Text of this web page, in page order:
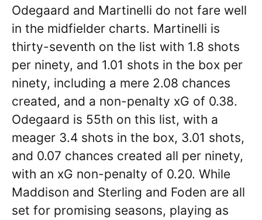
Odegaard and Martinelli do not fare well
in the midfielder charts. Martinelli is
thirty-seventh on the list with 1.8 shots
per ninety, and 1.01 shots in the box per
ninety, including a mere 2.08 chances
created, and a non-penalty xG of 0.38.
Odegaard is 55th on this list, with a
meager 3.4 shots in the box, 3.01 shots,
and 0.07 chances created all per ninety,
with an xG non-penalty of 0.20. While
Maddison and Sterling and Foden are all
set for promising seasons, playing as